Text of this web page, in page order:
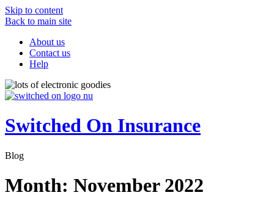
Skip to content
Back to main site
About us
Contact us
Help
Switched On Insurance
Blog
Month: November 2022